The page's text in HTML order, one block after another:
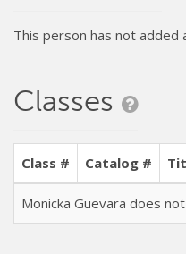
This person has not added
Classes
Class # Catalog #
Monicka Guevara does